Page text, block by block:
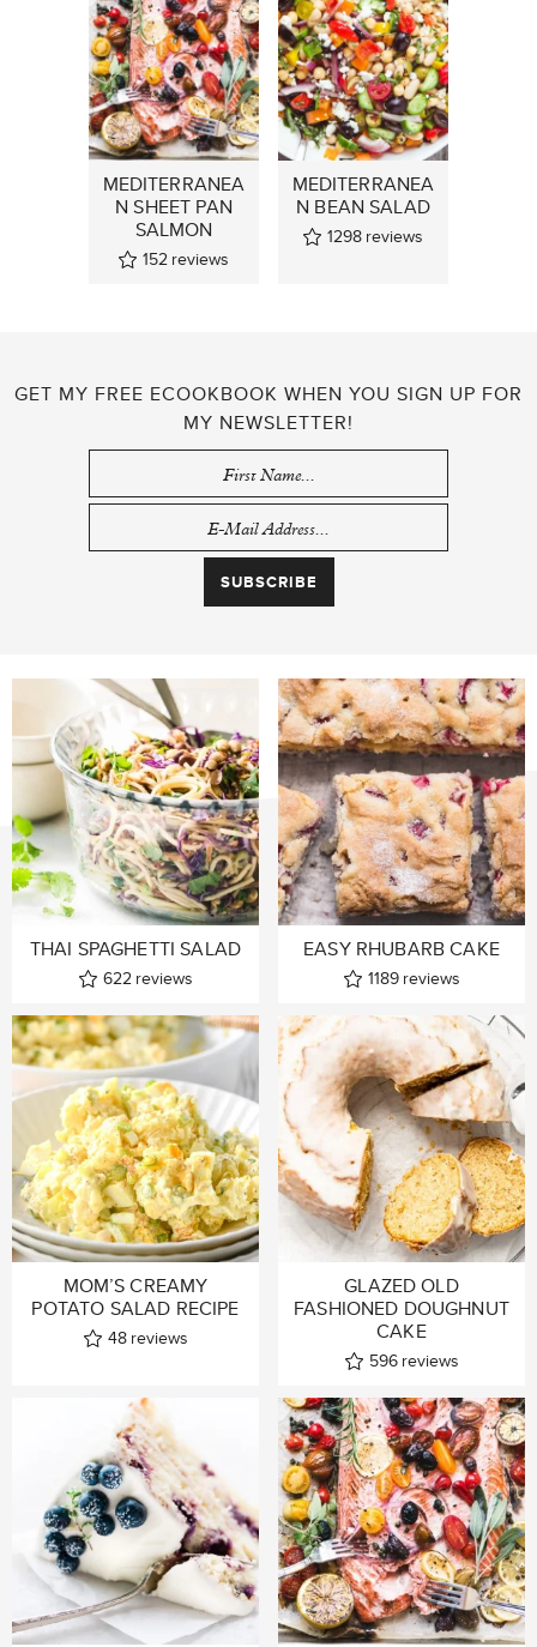
MEDITERRANEA
N SHEET PAN
SALMON
152 reviews
MEDITERRANEA
N BEAN SALAD
1298 reviews
GET MY FREE ECOOKBOOK WHEN YOU SIGN UP FOR
MY NEWSLETTER!
THAI SPAGHETTI SALAD
622 reviews
EASY RHUBARB CAKE
1189 reviews
MOM’S CREAMY
POTATO SALAD RECIPE
48 reviews
GLAZED OLD
FASHIONED DOUGHNUT
CAKE
596 reviews